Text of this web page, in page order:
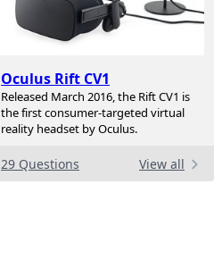
Oculus Rift CV1
Released March 2016, the Rift CV1 is
the first consumer-targeted virtual
reality headset by Oculus.
29 Questions View all